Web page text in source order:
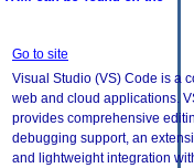
Go to site
Visual Studio (VS) Code is a
web and cloud applications.
provides comprehensive
debugging support, an
and lightweight integration